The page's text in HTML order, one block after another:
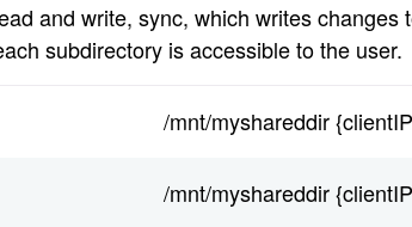
and write, sync, which writes
subdirectory is accessible to the user.
/mnt/myshareddir
/mnt/myshareddir